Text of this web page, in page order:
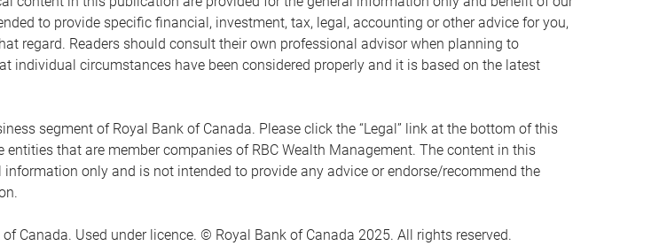
to provide specific financial, investment, tax, legal, accounting or other advice for you,
regard. Readers should consult their own professional advisor when planning to
individual circumstances have been considered properly and it is based on the latest
segment of Royal Bank of Canada. Please click the “Legal” link at the bottom of this
that are member companies of RBC Wealth Management. The content in this
only and is not intended to provide any advice or endorse/recommend the
Canada. Used under licence. © Royal Bank of Canada 2025. All rights reserved.